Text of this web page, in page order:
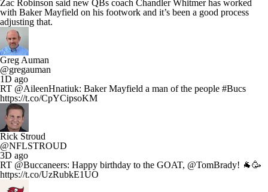
Zac Robinson said new QBs coach Chandler Whitmer has worked
with Baker Mayfield on his footwork and it’s been a good process
adjusting that.
Greg Auman
@gregauman
1D ago
RT @AileenHnatiuk: Baker Mayfield a man of the people #Bucs
https://t.co/CpYCipsoKM
Rick Stroud
@NFLSTROUD
3D ago
RT @Buccaneers: Happy birthday to the GOAT, @TomBrady! 🐐🥳
https://t.co/UzRubkE1UO